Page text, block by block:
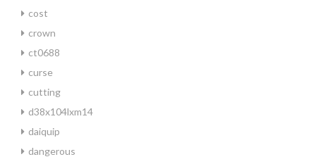
cost
crown
ct0688
curse
cutting
d38x104lxm14
daiquip
dangerous